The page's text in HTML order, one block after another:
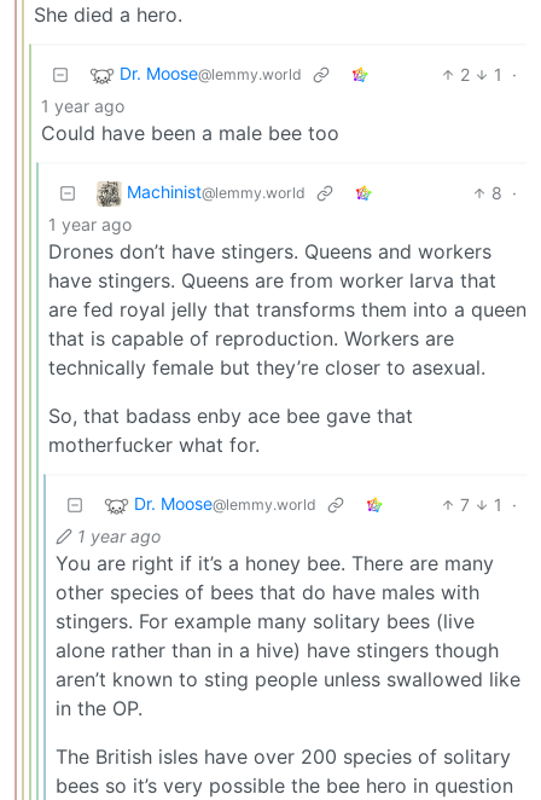
She died a hero.
Dr. Moose@lemmy.world 2 1
·
1 year ago
Could have been a male bee too
Machinist@lemmy.world 8 ·
1 year ago
Drones don’t have stingers. Queens and workers
have stingers. Queens are from worker larva that
are fed royal jelly that transforms them into a queen
that is capable of reproduction. Workers are
technically female but they’re closer to asexual.
So, that badass enby ace bee gave that
motherfucker what for.
Dr. Moose@lemmy.world 7 1
·
1 year ago
You are right if it’s a honey bee. There are many
other species of bees that do have males with
stingers. For example many solitary bees (live
alone rather than in a hive) have stingers though
aren’t known to sting people unless swallowed like
in the OP.
The British isles have over 200 species of solitary
bees so it’s very possible the bee hero in question